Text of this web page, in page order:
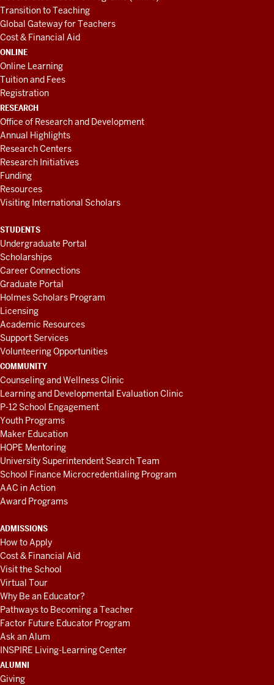
Transition to Teaching
Global Gateway for Teachers
Cost & Financial Aid
ONLINE
Online Learning
Tuition and Fees
Registration
RESEARCH
Office of Research and Development
Annual Highlights
Research Centers
Research Initiatives
Funding
Resources
Visiting International Scholars
STUDENTS
Undergraduate Portal
Scholarships
Career Connections
Graduate Portal
Holmes Scholars Program
Licensing
Academic Resources
Support Services
Volunteering Opportunities
COMMUNITY
Counseling and Wellness Clinic
Learning and Developmental Evaluation Clinic
P-12 School Engagement
Youth Programs
Maker Education
HOPE Mentoring
University Superintendent Search Team
School Finance Microcredentialing Program
AAC in Action
Award Programs
ADMISSIONS
How to Apply
Cost & Financial Aid
Visit the School
Virtual Tour
Why Be an Educator?
Pathways to Becoming a Teacher
Factor Future Educator Program
Ask an Alum
INSPIRE Living-Learning Center
ALUMNI
Giving